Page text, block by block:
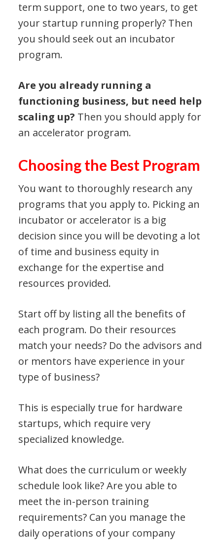
term support, one to two years, to get
your startup running properly? Then
you should seek out an incubator
program.
Are you already running a
functioning business, but need help
scaling up? Then you should apply for
an accelerator program.
Choosing the Best Program
You want to thoroughly research any
programs that you apply to. Picking an
incubator or accelerator is a big
decision since you will be devoting a lot
of time and business equity in
exchange for the expertise and
resources provided.
Start off by listing all the benefits of
each program. Do their resources
match your needs? Do the advisors and
or mentors have experience in your
type of business?
This is especially true for hardware
startups, which require very
specialized knowledge.
What does the curriculum or weekly
schedule look like? Are you able to
meet the in-person training
requirements? Can you manage the
daily operations of your company